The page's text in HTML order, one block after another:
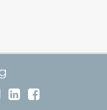
Channel
via RSS
on
Profile
Coaching